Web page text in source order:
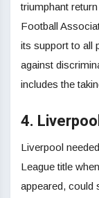
triumphant
Football
its support to all
against
includes the
4.
Liverpool
League title
appeared, could